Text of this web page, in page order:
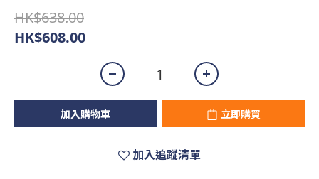
HK$638.00
HK$608.00
加入購物車 立即購買
加入追蹤清單